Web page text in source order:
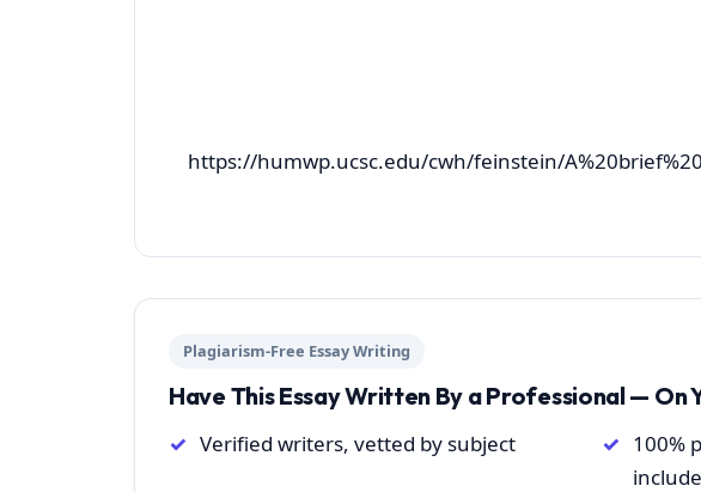
https://humwp.ucsc.edu/cwh/feinstein/
Plagiarism-Free Essay Writing
Have This Essay Written By a Professional — On
Verified writers, vetted by subject
100%